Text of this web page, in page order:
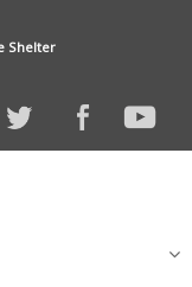
Shelter